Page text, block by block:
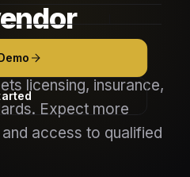
network if your
licensing, insurance,
Expect more
access to qualified